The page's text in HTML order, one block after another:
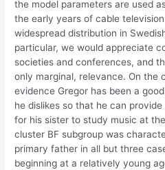
the model parameters are used
the early years of cable
widespread distribution in
particular, we would appreciate
societies and conferences, and
only marginal, relevance. On
evidence Gregor has been a
he dislikes so that he can
for his sister to study music at
cluster BF subgroup was
primary father in all but three
beginning at a relatively young